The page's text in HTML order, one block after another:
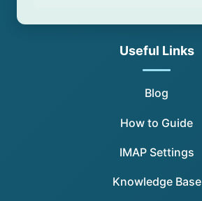
Useful Links
Blog
How to Guide
IMAP Settings
Knowledge Base